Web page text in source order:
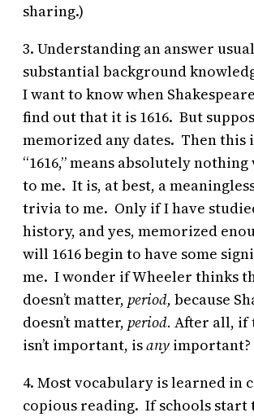
sharing.)
3. Understanding an answer
substantial background
I want to know when
find out that it is 1616. But
memorized any dates. Then
“1616,” means absolutely
to me. It is, at best, a
trivia to me. Only if I have
history, and yes, memorized
will 1616 begin to have some
me. I wonder if Wheeler thinks
doesn’t matter, period, because
doesn’t matter, period. After all, if
isn’t important, isany important?
4. Most vocabulary is learned in
copious reading. If schools start